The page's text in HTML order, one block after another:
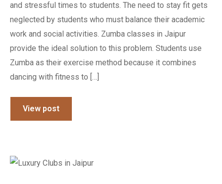
and stressful times to students. The need to stay fit gets
neglected by students who must balance their academic
work and social activities. Zumba classes in Jaipur
provide the ideal solution to this problem. Students use
Zumba as their exercise method because it combines
dancing with fitness to […]
View post